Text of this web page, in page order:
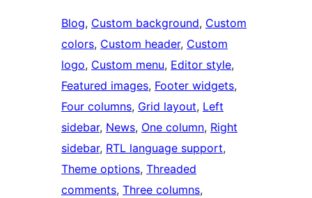
Blog, Custom background, Custom
colors, Custom header, Custom
logo, Custom menu, Editor style
Featured images, Footer widgets
Four columns, Grid layout, Left
sidebar, News, One column, Right
sidebar, RTL language support
Theme options, Threaded
comments, Three columns